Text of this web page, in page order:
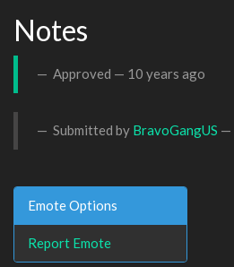
Notes
Approved — 10 years ago
Submitted by BravoGangUS —
Emote Options
Report Emote